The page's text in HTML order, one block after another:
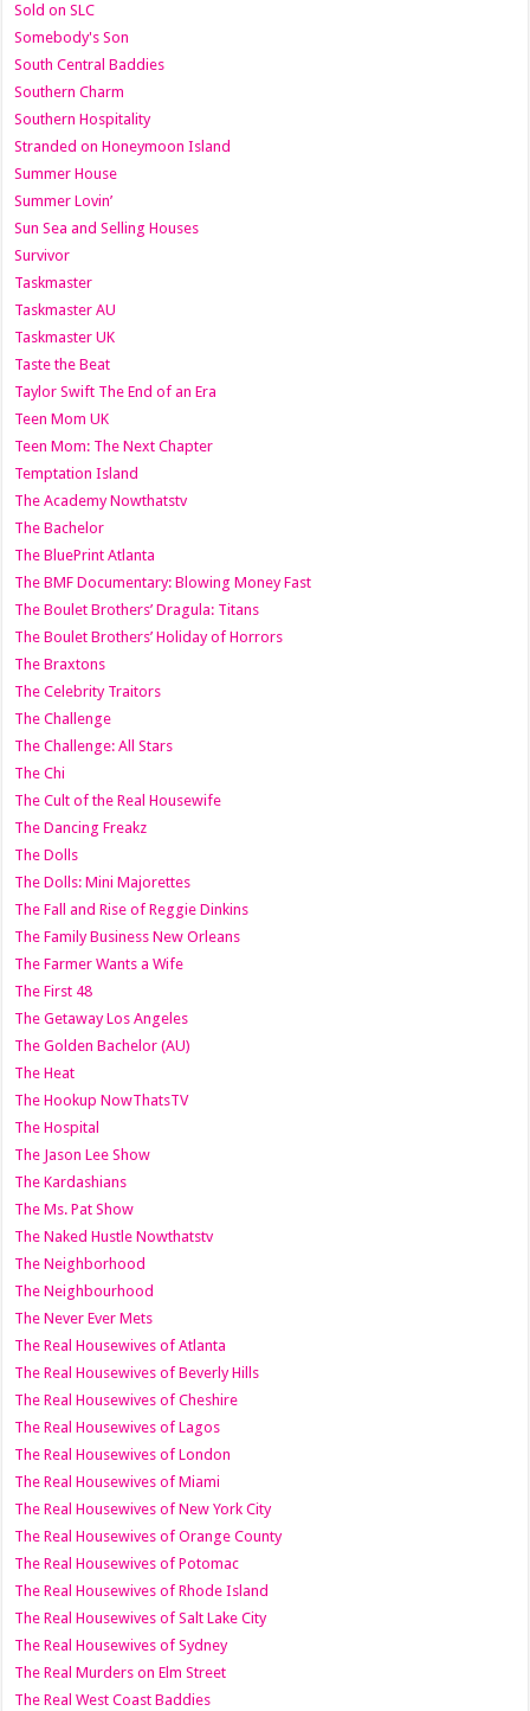
Sold on SLC
Somebody's Son
South Central Baddies
Southern Charm
Southern Hospitality
Stranded on Honeymoon Island
Summer House
Summer Lovin’
Sun Sea and Selling Houses
Survivor
Taskmaster
Taskmaster AU
Taskmaster UK
Taste the Beat
Taylor Swift The End of an Era
Teen Mom UK
Teen Mom: The Next Chapter
Temptation Island
The Academy Nowthatstv
The Bachelor
The BluePrint Atlanta
The BMF Documentary: Blowing Money Fast
The Boulet Brothers’ Dragula: Titans
The Boulet Brothers’ Holiday of Horrors
The Braxtons
The Celebrity Traitors
The Challenge
The Challenge: All Stars
The Chi
The Cult of the Real Housewife
The Dancing Freakz
The Dolls
The Dolls: Mini Majorettes
The Fall and Rise of Reggie Dinkins
The Family Business New Orleans
The Farmer Wants a Wife
The First 48
The Getaway Los Angeles
The Golden Bachelor (AU)
The Heat
The Hookup NowThatsTV
The Hospital
The Jason Lee Show
The Kardashians
The Ms. Pat Show
The Naked Hustle Nowthatstv
The Neighborhood
The Neighbourhood
The Never Ever Mets
The Real Housewives of Atlanta
The Real Housewives of Beverly Hills
The Real Housewives of Cheshire
The Real Housewives of Lagos
The Real Housewives of London
The Real Housewives of Miami
The Real Housewives of New York City
The Real Housewives of Orange County
The Real Housewives of Potomac
The Real Housewives of Rhode Island
The Real Housewives of Salt Lake City
The Real Housewives of Sydney
The Real Murders on Elm Street
The Real West Coast Baddies